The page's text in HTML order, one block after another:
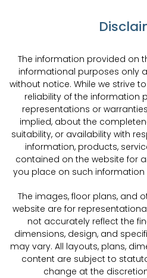
The information provided on
informational purposes only
without notice. While we strive
reliability of the information
representations or
implied, about the
suitability, or availability with
information, products,
contained on the website for
you place on such information
The images, floor plans, and
website are for
not accurately reflect the
dimensions, design, and
may vary. All layouts, plans,
content are subject to
change at the